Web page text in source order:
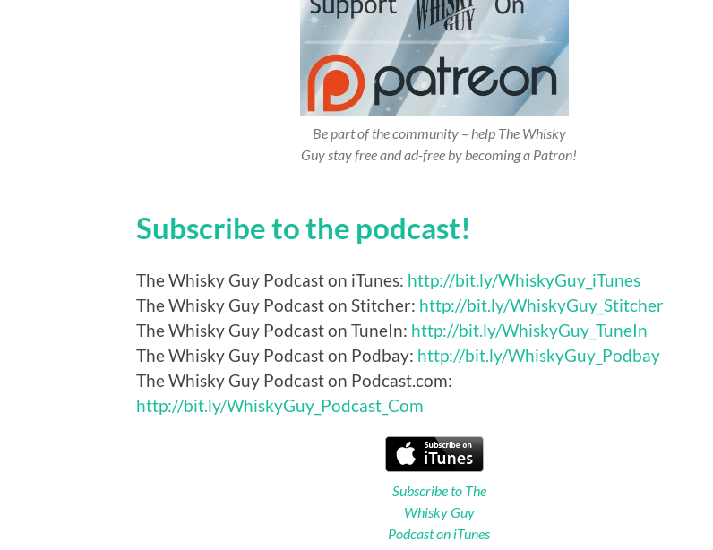
Be part of the community – help The Whisky
Guy stay free and ad-free by becoming a Patron!
Subscribe to the podcast!
The Whisky Guy Podcast on iTunes: http://bit.ly/WhiskyGuy_iTunes
The Whisky Guy Podcast on Stitcher: http://bit.ly/WhiskyGuy_Stitcher
The Whisky Guy Podcast on TuneIn: http://bit.ly/WhiskyGuy_TuneIn
The Whisky Guy Podcast on Podbay: http://bit.ly/WhiskyGuy_Podbay
The Whisky Guy Podcast on Podcast.com:
http://bit.ly/WhiskyGuy_Podcast_Com
Subscribe to The
Whisky Guy
Podcast on iTunes